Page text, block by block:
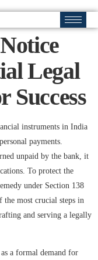
Legal
Success
instruments in India
payments.
unpaid by the bank, it
To protect the
under Section 138
the most crucial steps in
and serving a legally
a formal demand for